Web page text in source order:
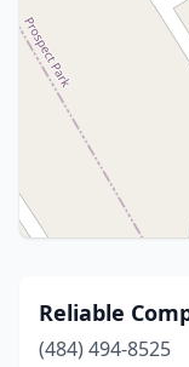
Reliable
(484) 494-8525